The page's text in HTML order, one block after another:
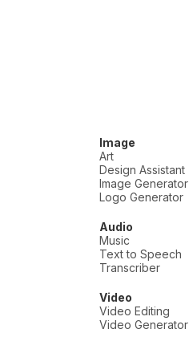
Image
Art
Design Assistant
Image Generator
Logo Generator
Audio
Music
Text to Speech
Transcriber
Video
Video Editing
Video Generator